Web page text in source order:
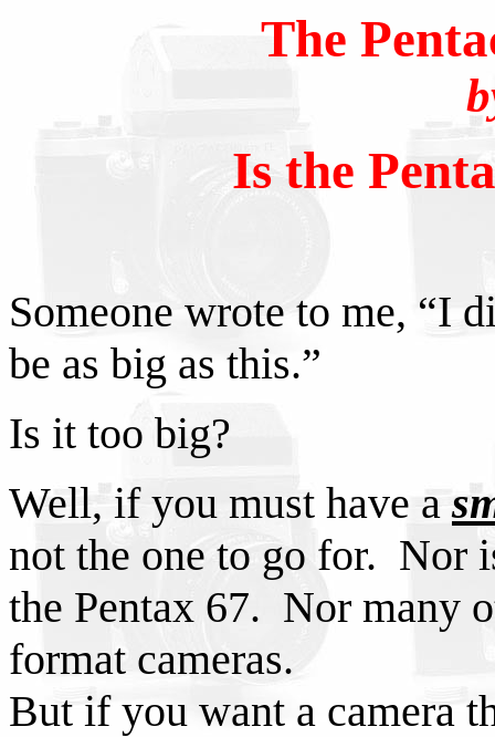
The
Is the
Someone wrote to me, “I
be as big as this.”
Is it too big?
Well, if you must have a
not the one to go for. Nor
the Pentax 67. Nor many
format cameras.
But if you want a camera